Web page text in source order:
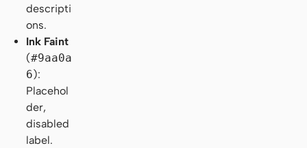
descripti
ons.
Ink Faint
(#9aa0a
6):
Placehol
der,
disabled
label.